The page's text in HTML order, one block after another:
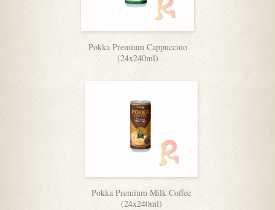
Pokka Premium Cappuccino
(24x240ml)
Pokka Premium Milk Coffee
(24x240ml)